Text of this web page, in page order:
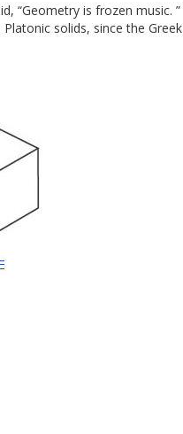
“Geometry is frozen music. ”
solids, since the Greek